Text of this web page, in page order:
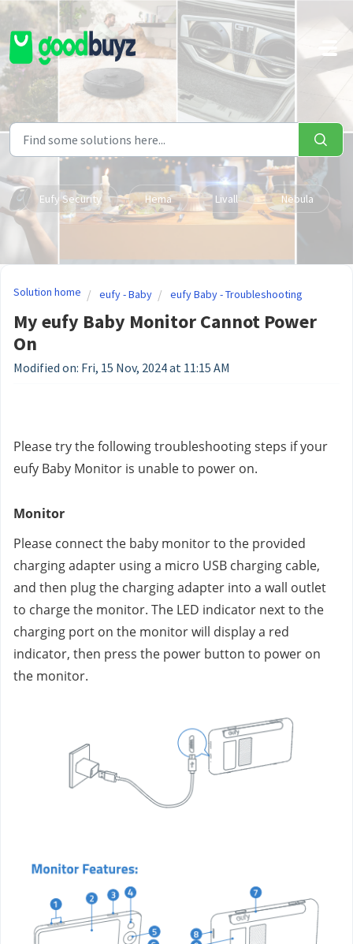
Skip to main content
Eufy Security Hema Livall Nebula
Solution home eufy - Baby eufy Baby - Troubleshooting
My eufy Baby Monitor Cannot Power
On
Modified on: Fri, 15 Nov, 2024 at 11:15 AM
Please try the following troubleshooting steps if your
eufy Baby Monitor is unable to power on.
Monitor
Please connect the baby monitor to the provided
charging adapter using a micro USB charging cable,
and then plug the charging adapter into a wall outlet
to charge the monitor. The LED indicator next to the
charging port on the monitor will display a red
indicator, then press the power button to power on
the monitor.